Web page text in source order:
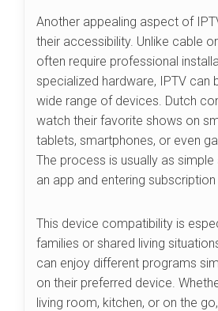
Another appealing aspect of
their accessibility. Unlike cable
often require professional
specialized hardware, IPTV can
wide range of devices. Dutch
watch their favorite shows on
tablets, smartphones, or even
The process is usually as
an app and entering
This device compatibility is
families or shared living
can enjoy different programs
on their preferred device.
living room, kitchen, or on the